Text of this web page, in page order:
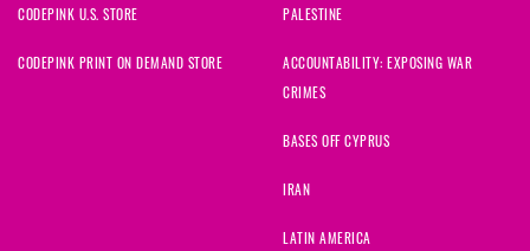
CODEPINK U.S. STORE
CODEPINK PRINT ON DEMAND STORE
PALESTINE
ACCOUNTABILITY: EXPOSING WAR
CRIMES
BASES OFF CYPRUS
IRAN
LATIN AMERICA